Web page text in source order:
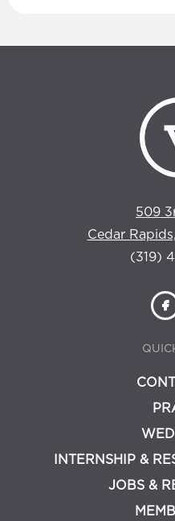
509
Cedar
(319)
INTERNSHIP &
JOBS &